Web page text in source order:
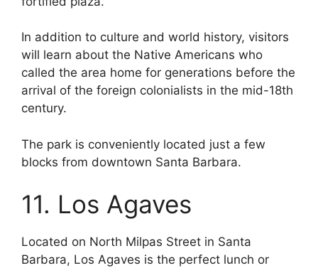
In addition to culture and world history, visitors
will learn about the Native Americans who
called the area home for generations before the
arrival of the foreign colonialists in the mid-18th
century.
The park is conveniently located just a few
blocks from downtown Santa Barbara.
11. Los Agaves
Located on North Milpas Street in Santa
Barbara, Los Agaves is the perfect lunch or